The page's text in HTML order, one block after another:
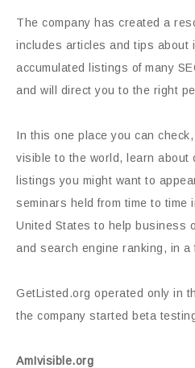
The company has created a
includes articles and tips about
accumulated listings of many
and will direct you to the right
In this one place you can
visible to the world, learn about
listings you might want to
seminars held from time to time
United States to help business
and search engine ranking, in a
GetListed.org operated only in
the company started beta
AmIvisible.org